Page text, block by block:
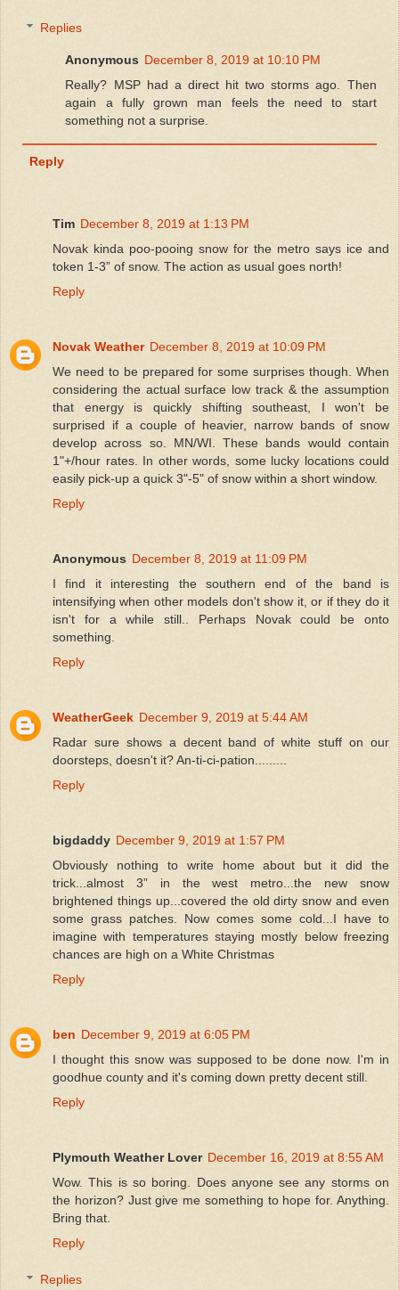
Replies
Anonymous December 8, 2019 at 10:10 PM
Really? MSP had a direct hit two storms ago. Then
again a fully grown man feels the need to start
something not a surprise.
Reply
Tim December 8, 2019 at 1:13 PM
Novak kinda poo-pooing snow for the metro says ice and
token 1-3” of snow. The action as usual goes north!
Reply
Novak Weather December 8, 2019 at 10:09 PM
We need to be prepared for some surprises though. When
considering the actual surface low track & the assumption
that energy is quickly shifting southeast, I won't be
surprised if a couple of heavier, narrow bands of snow
develop across so. MN/WI. These bands would contain
1"+/hour rates. In other words, some lucky locations could
easily pick-up a quick 3"-5" of snow within a short window.
Reply
Anonymous December 8, 2019 at 11:09 PM
I find it interesting the southern end of the band is
intensifying when other models don't show it, or if they do it
isn't for a while still.. Perhaps Novak could be onto
something.
Reply
WeatherGeek December 9, 2019 at 5:44 AM
Radar sure shows a decent band of white stuff on our
doorsteps, doesn't it? An-ti-ci-pation.........
Reply
bigdaddy December 9, 2019 at 1:57 PM
Obviously nothing to write home about but it did the
trick...almost 3” in the west metro...the new snow
brightened things up...covered the old dirty snow and even
some grass patches. Now comes some cold...I have to
imagine with temperatures staying mostly below freezing
chances are high on a White Christmas
Reply
ben December 9, 2019 at 6:05 PM
I thought this snow was supposed to be done now. I'm in
goodhue county and it's coming down pretty decent still.
Reply
Plymouth Weather Lover December 16, 2019 at 8:55 AM
Wow. This is so boring. Does anyone see any storms on
the horizon? Just give me something to hope for. Anything.
Bring that.
Reply
Replies